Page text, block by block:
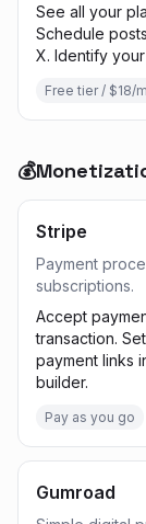
See all your
Schedule
X. Identify
Free tier / $18/
💰
Stripe
Payment
subscriptions.
Accept
transaction.
payment links
builder.
Pay as you go
Gumroad